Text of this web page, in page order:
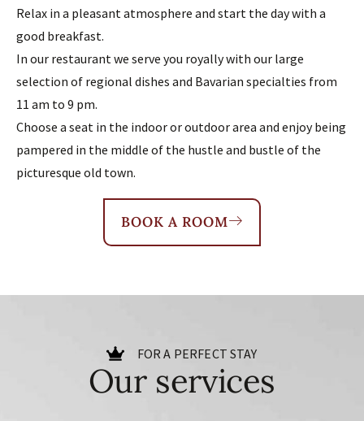
Relax in a pleasant atmosphere and start the day with a
good breakfast.
In our restaurant we serve you royally with our large
selection of regional dishes and Bavarian specialties from
11 am to 9 pm.
Choose a seat in the indoor or outdoor area and enjoy being
pampered in the middle of the hustle and bustle of the
picturesque old town.
BOOK A ROOM
FOR A PERFECT STAY
Our services